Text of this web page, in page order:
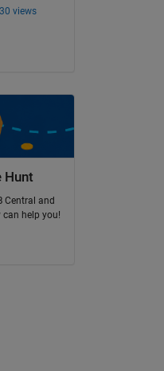
Hunt
Central and
help you!